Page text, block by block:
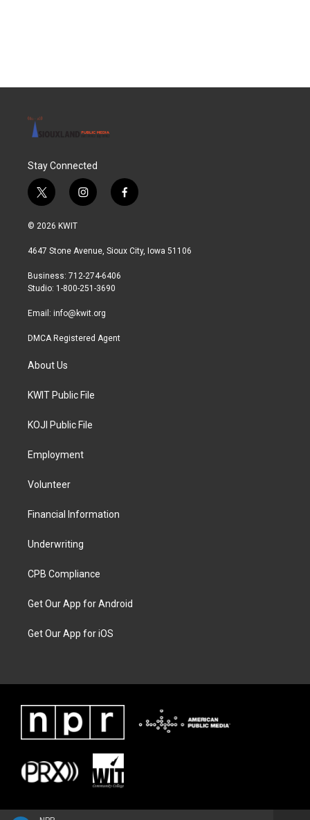
Stay Connected
t
w
i
t
r
i
n
a
r
a
f
a
b
© 2026 KWIT
4647 Stone Avenue, Sioux City, Iowa 51106
Business: 712-274-6406
Studio: 1-800-251-3690
Email: info@kwit.org
DMCA Registered Agent
About Us
KWIT Public File
KOJI Public File
Employment
Volunteer
Financial Information
Underwriting
CPB Compliance
Get Our App for Android
Get Our App for iOS